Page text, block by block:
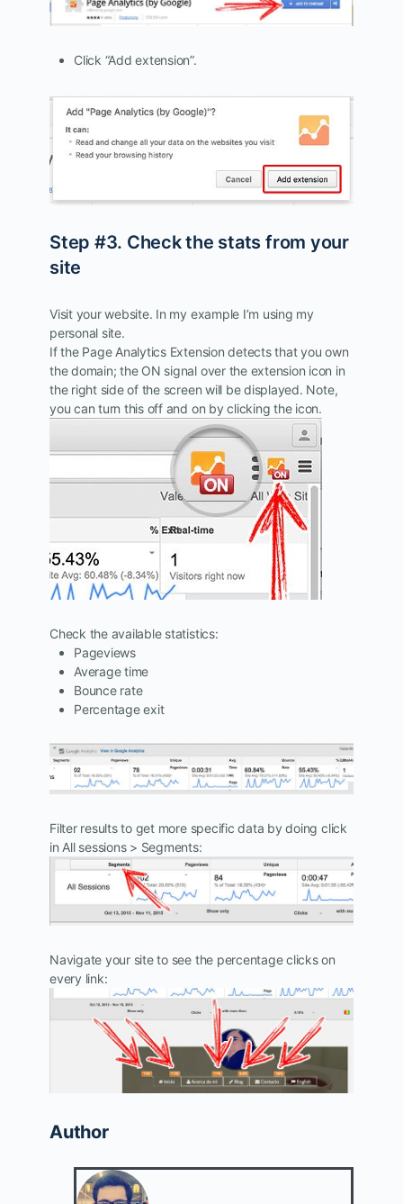
Click “Add extension”.
Step #3. Check the stats from your
site
Visit your website. In my example I’m using my
personal site.
If the Page Analytics Extension detects that you own
the domain; the ON signal over the extension icon in
the right side of the screen will be displayed. Note,
you can turn this off and on by clicking the icon.
Check the available statistics:
Pageviews
Average time
Bounce rate
Percentage exit
Filter results to get more specific data by doing click
in All sessions > Segments:
Navigate your site to see the percentage clicks on
every link:
Author